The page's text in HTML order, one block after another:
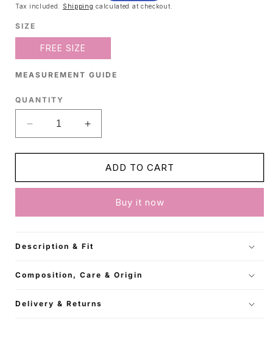
price
price
Tax included. Shipping calculated at checkout.
SIZE
FREE SIZE
MEASUREMENT GUIDE
QUANTITY
Decrease
quantity
for
Satin
Increase
quantity
for
Beige
Satin
ADD TO CART
Buy it now
Description & Fit
Composition, Care & Origin
Delivery & Returns